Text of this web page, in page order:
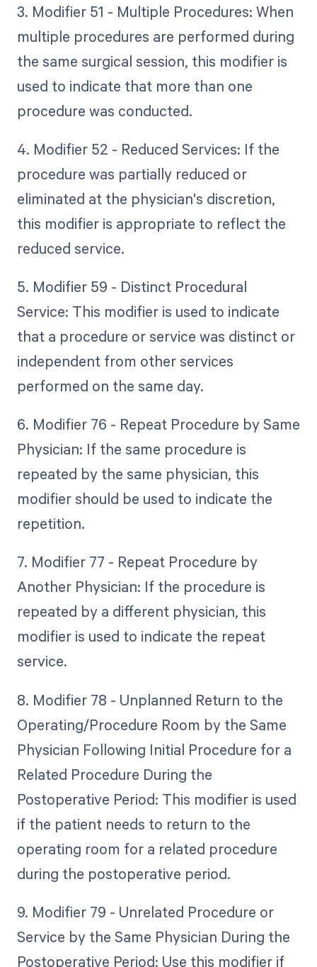
3. Modifier 51 - Multiple Procedures: When
multiple procedures are performed during
the same surgical session, this modifier is
used to indicate that more than one
procedure was conducted.
4. Modifier 52 - Reduced Services: If the
procedure was partially reduced or
eliminated at the physician's discretion,
this modifier is appropriate to reflect the
reduced service.
5. Modifier 59 - Distinct Procedural
Service: This modifier is used to indicate
that a procedure or service was distinct or
independent from other services
performed on the same day.
6. Modifier 76 - Repeat Procedure by Same
Physician: If the same procedure is
repeated by the same physician, this
modifier should be used to indicate the
repetition.
7. Modifier 77 - Repeat Procedure by
Another Physician: If the procedure is
repeated by a different physician, this
modifier is used to indicate the repeat
service.
8. Modifier 78 - Unplanned Return to the
Operating/Procedure Room by the Same
Physician Following Initial Procedure for a
Related Procedure During the
Postoperative Period: This modifier is used
if the patient needs to return to the
operating room for a related procedure
during the postoperative period.
9. Modifier 79 - Unrelated Procedure or
Service by the Same Physician During the
Postoperative Period: Use this modifier if